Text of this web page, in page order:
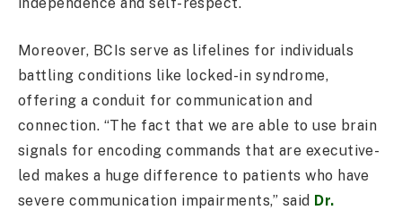
Moreover, BCIs serve as lifelines for individuals
battling conditions like locked-in syndrome,
offering a conduit for communication and
connection. “The fact that we are able to use brain
signals for encoding commands that are executive-
led makes a huge difference to patients who have
severe communication impairments,” said Dr.